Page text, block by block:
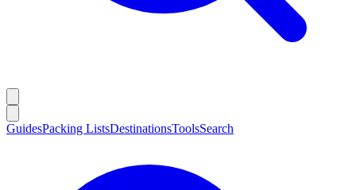
GuidesPacking ListsDestinationsToolsSearch